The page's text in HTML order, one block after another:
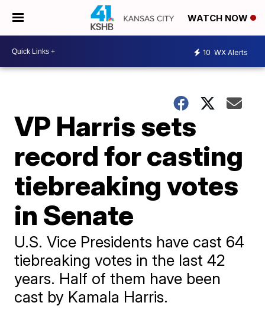
WATCH NOW
10 WX Alerts
VP Harris sets
record for casting
tiebreaking votes
in Senate
U.S. Vice Presidents have cast 64
tiebreaking votes in the last 42
years. Half of them have been
cast by Kamala Harris.